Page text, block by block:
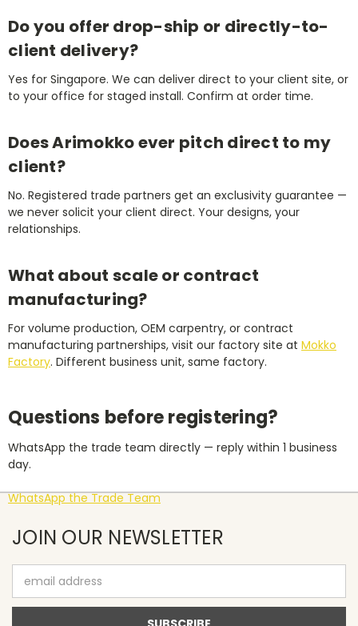
Do you offer drop-ship or directly-to-
client delivery?
Yes for Singapore. We can deliver direct to your client site, or
to your office for staged install. Confirm at order time.
Does Arimokko ever pitch direct to my
client?
No. Registered trade partners get an exclusivity guarantee —
we never solicit your client direct. Your designs, your
relationships.
What about scale or contract
manufacturing?
For volume production, OEM carpentry, or contract
manufacturing partnerships, visit our factory site at Mokko
Factory. Different business unit, same factory.
Questions before registering?
WhatsApp the trade team directly — reply within 1 business
day.
WhatsApp the Trade Team
JOIN OUR NEWSLETTER
Address